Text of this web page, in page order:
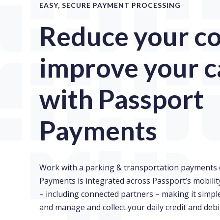
EASY, SECURE PAYMENT PROCESSING
Reduce your
improve your
with Passport
Payments
Work with a parking & transportation payments
Payments is integrated across Passport’s
– including connected partners – making it
and manage and collect your daily credit and